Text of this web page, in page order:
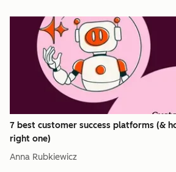
7 best customer success platforms (&
right one)
Anna Rubkiewicz